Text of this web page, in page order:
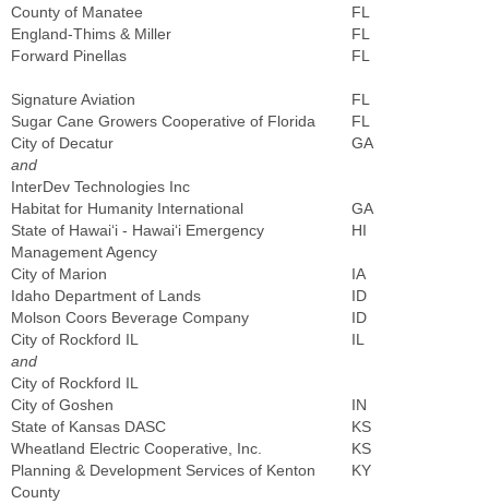
County of Manatee
FL
England-Thims & Miller
FL
Forward Pinellas
FL
Signature Aviation
FL
Sugar Cane Growers Cooperative of Florida
FL
City of Decatur
and
InterDev Technologies Inc
GA
Habitat for Humanity International
GA
State of Hawai‘i - Hawai‘i Emergency
Management Agency
HI
City of Marion
IA
Idaho Department of Lands
ID
Molson Coors Beverage Company
ID
City of Rockford IL
and
City of Rockford IL
IL
City of Goshen
IN
State of Kansas DASC
KS
Wheatland Electric Cooperative, Inc.
KS
Planning & Development Services of Kenton
County
KY